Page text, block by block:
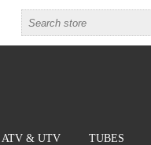
ATV & UTV
TUBES